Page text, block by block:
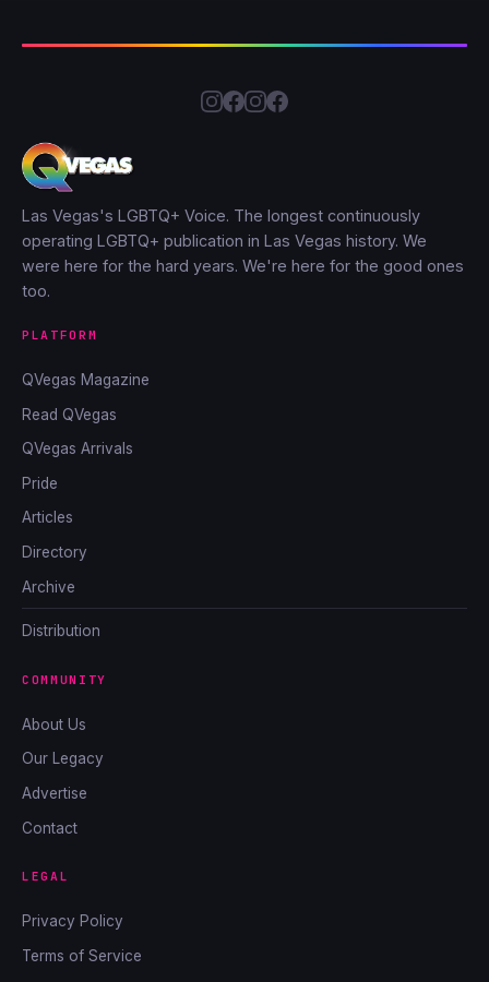
Las Vegas's LGBTQ+ Voice. The longest continuously
operating LGBTQ+ publication in Las Vegas history. We
were here for the hard years. We're here for the good ones
too.
PLATFORM
QVegas Magazine
Read QVegas
QVegas Arrivals
Pride
Articles
Directory
Archive
Distribution
COMMUNITY
About Us
Our Legacy
Advertise
Contact
LEGAL
Privacy Policy
Terms of Service